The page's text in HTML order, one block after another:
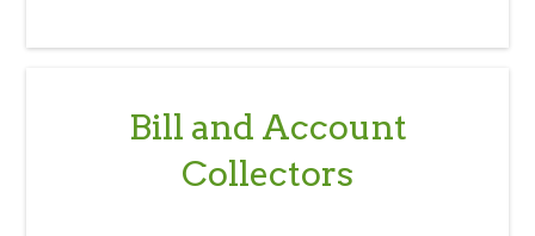
Bill and Account
Collectors